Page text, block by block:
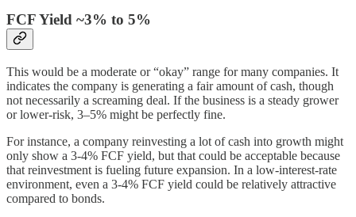
FCF Yield ~3% to 5%
This would be a moderate or “okay” range for many companies. It
indicates the company is generating a fair amount of cash, though
not necessarily a screaming deal. If the business is a steady grower
or lower-risk, 3–5% might be perfectly fine.
For instance, a company reinvesting a lot of cash into growth might
only show a 3-4% FCF yield, but that could be acceptable because
that reinvestment is fueling future expansion. In a low-interest-rate
environment, even a 3-4% FCF yield could be relatively attractive
compared to bonds.